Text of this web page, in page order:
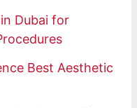
Dubai for
Best Aesthetic